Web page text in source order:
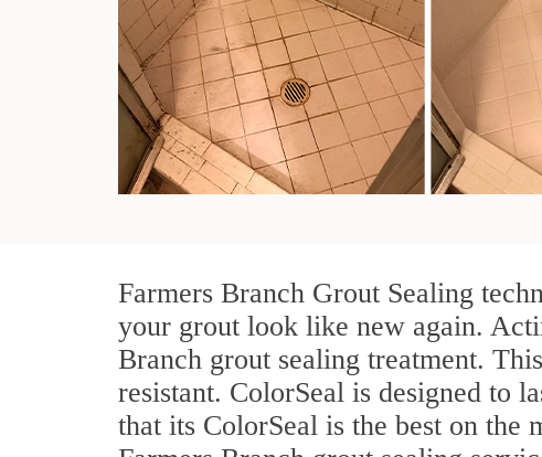
Farmers Branch Grout Sealing
your grout look like new again.
Branch grout sealing treatment.
resistant. ColorSeal is designed to
that its ColorSeal is the best on the